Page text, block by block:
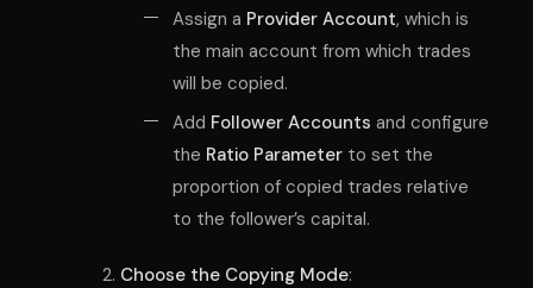
Assign a Provider Account, which is
the main account from which trades
will be copied.
Add Follower Accounts and configure
the Ratio Parameter to set the
proportion of copied trades relative
to the follower’s capital.
Choose the Copying Mode: